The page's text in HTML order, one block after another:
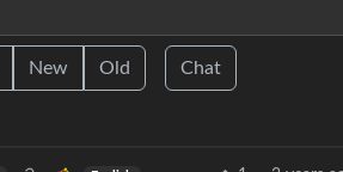
New Old Chat